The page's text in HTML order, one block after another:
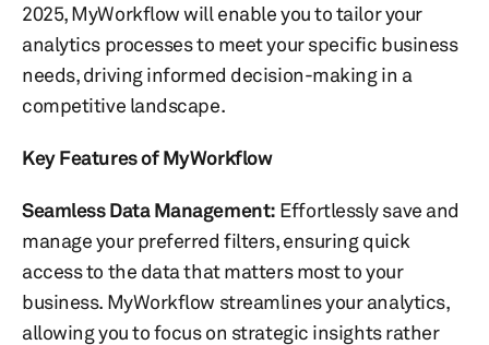
2025, MyWorkflow will enable you to tailor your
analytics processes to meet your specific business
needs, driving informed decision-making in a
competitive landscape.
Key Features of MyWorkflow
Seamless Data Management: Effortlessly save and
manage your preferred filters, ensuring quick
access to the data that matters most to your
business. MyWorkflow streamlines your analytics,
allowing you to focus on strategic insights rather